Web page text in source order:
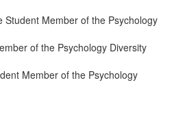
Member of the Psychology
of the Psychology Diversity
Member of the Psychology